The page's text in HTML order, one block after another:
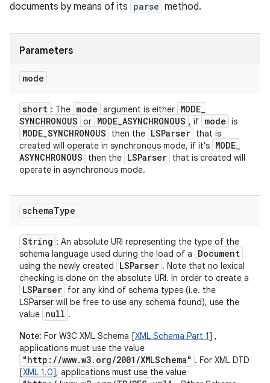
documents by means of its parse method.
Parameters
mode
short : The mode argument is either MODE_
SYNCHRONOUS or MODE_ASYNCHRONOUS , if mode is
MODE_SYNCHRONOUS then the LSParser that is
created will operate in synchronous mode, if it's MODE_
ASYNCHRONOUS
then the LSParser that is created will
operate in asynchronous mode.
schemaType
String : An absolute URI representing the type of the
schema language used during the load of a
Document
using the newly created LSParser . Note that no lexical
checking is done on the absolute URI. In order to create a
LSParser for any kind of schema types (i.e. the
LSParser will be free to use any schema found), use the
value null .
Note: For W3C XML Schema [XML Schema Part 1] ,
applications must use the value
"http://www.w3.org/2001/XMLSchema" . For XML DTD
[XML 1.0], applications must use the value